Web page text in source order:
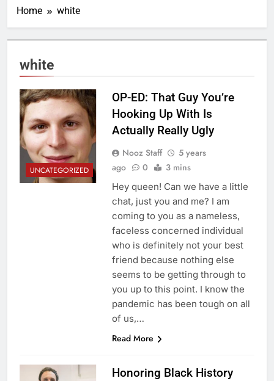
Home white
white
UNCATEGORIZED
OP-ED: That Guy You’re
Hooking Up With Is
Actually Really Ugly
Nooz Staff
5 years
ago
0 3 mins
Hey queen! Can we have a little
chat, just you and me? I am
coming to you as a nameless,
faceless concerned individual
who is definitely not your best
friend because nothing else
seems to be getting through to
you up to this point. I know the
pandemic has been tough on all
of us,…
Read More
Honoring Black History